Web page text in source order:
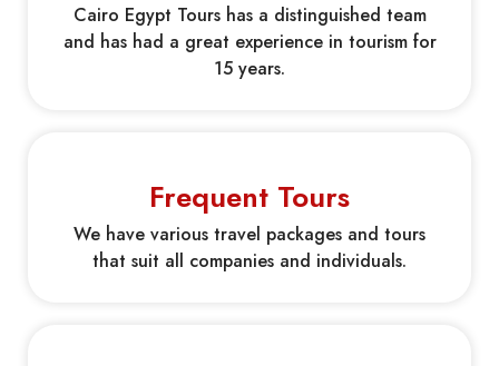
Cairo Egypt Tours has a distinguished team
and has had a great experience in tourism for
15 years.
Frequent Tours
We have various travel packages and tours
that suit all companies and individuals.